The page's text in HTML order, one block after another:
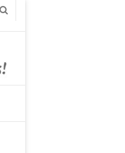
for